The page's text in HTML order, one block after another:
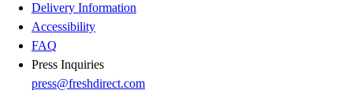
Delivery Information
Accessibility
FAQ
Press Inquiries
press@freshdirect.com